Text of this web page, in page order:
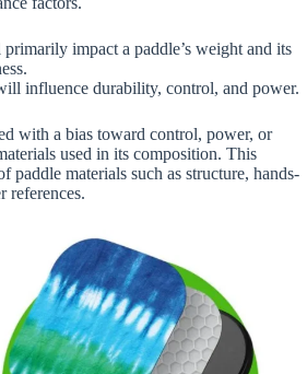
impact a paddle’s weight and its
influence durability, control, and power.
with a bias toward control, power, or
used in its composition. This
paddle materials such as structure, hands-
references.